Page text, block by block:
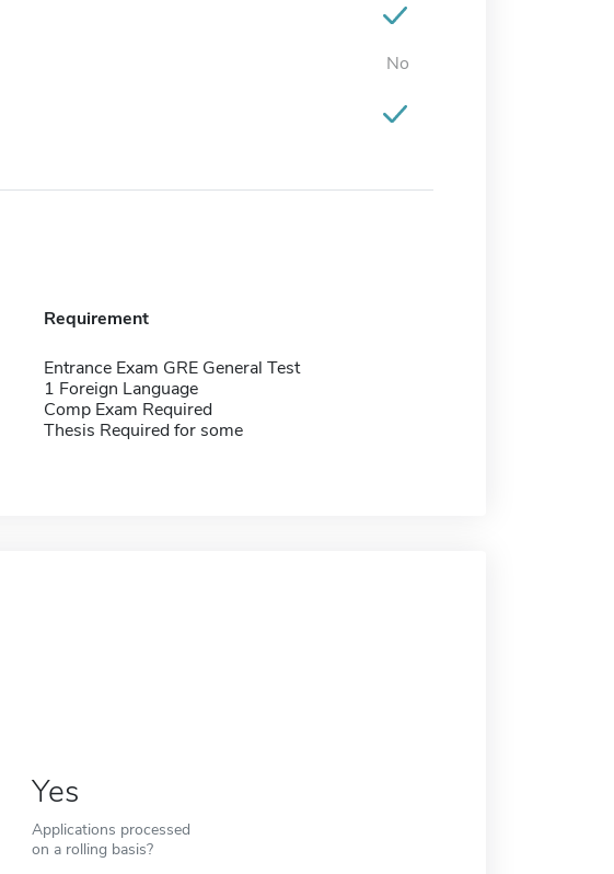
No
Requirement
Entrance Exam GRE General Test
1 Foreign Language
Comp Exam Required
Thesis Required for some
Yes
Applications processed
on a rolling basis?